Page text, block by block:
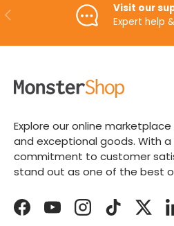
PREVIOUS
Visit our
Expert help
Explore our online
and exceptional goods. With a
commitment to customer
stand out as one of the best
FacebookYouTubeInstagramTikTok